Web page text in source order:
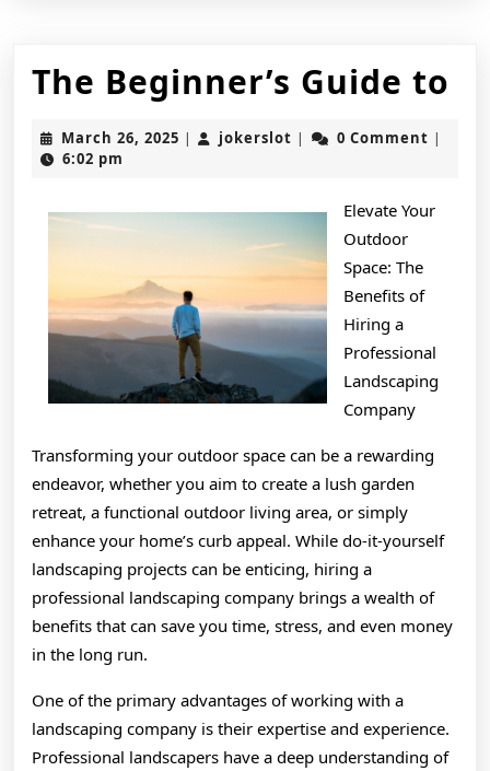
The Beginner’s Guide to
March 26, 2025 March
| jokerslot jokerslot
| 0 Comment |
6:02 pm
Elevate Your
Outdoor
Space: The
Benefits of
Hiring a
Professional
Landscaping
Company
Transforming your outdoor space can be a rewarding
endeavor, whether you aim to create a lush garden
retreat, a functional outdoor living area, or simply
enhance your home’s curb appeal. While do-it-yourself
landscaping projects can be enticing, hiring a
professional landscaping company brings a wealth of
benefits that can save you time, stress, and even money
in the long run.
One of the primary advantages of working with a
landscaping company is their expertise and experience.
Professional landscapers have a deep understanding of